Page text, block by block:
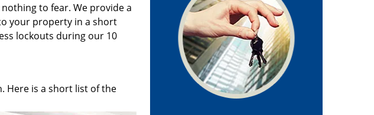
nothing to fear. We provide a
your property in a short
lockouts during our 10
Here is a short list of the